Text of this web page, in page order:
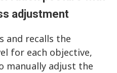
adjustment
and recalls the
for each objective,
manually adjust the